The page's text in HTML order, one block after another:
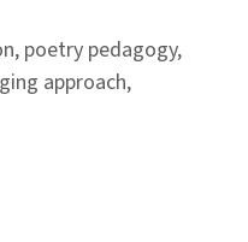
poetry pedagogy,
approach,